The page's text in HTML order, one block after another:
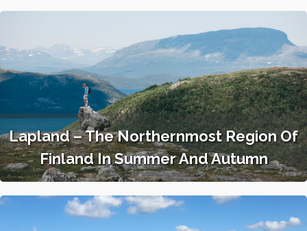
Lapland – The Northernmost Region Of
Finland In Summer And Autumn